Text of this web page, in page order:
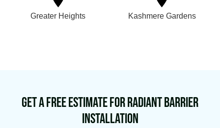
Greater Heights Kashmere Gardens
Get a Free Estimate for Radiant Barrier
Installation